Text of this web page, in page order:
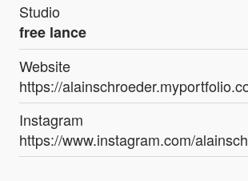
Studio
free lance
Website
https://
Instagram
https://www.instagram.com/